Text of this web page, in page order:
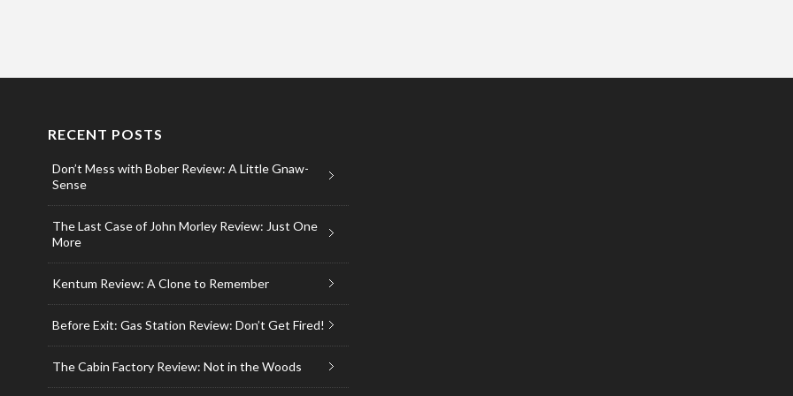
RECENT POSTS
Don’t Mess with Bober Review: A Little Gnaw-
Sense
The Last Case of John Morley Review: Just One
More
Kentum Review: A Clone to Remember
Before Exit: Gas Station Review: Don’t Get Fired!
The Cabin Factory Review: Not in the Woods